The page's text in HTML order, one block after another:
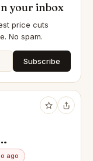
your inbox
price cuts
No spam.
Subscribe
ago